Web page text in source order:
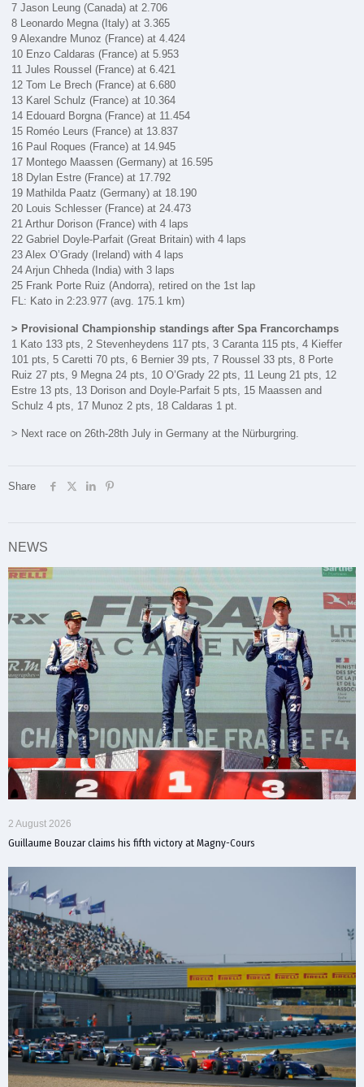
7 Jason Leung (Canada) at 2.706
8 Leonardo Megna (Italy) at 3.365
9 Alexandre Munoz (France) at 4.424
10 Enzo Caldaras (France) at 5.953
11 Jules Roussel (France) at 6.421
12 Tom Le Brech (France) at 6.680
13 Karel Schulz (France) at 10.364
14 Edouard Borgna (France) at 11.454
15 Roméo Leurs (France) at 13.837
16 Paul Roques (France) at 14.945
17 Montego Maassen (Germany) at 16.595
18 Dylan Estre (France) at 17.792
19 Mathilda Paatz (Germany) at 18.190
20 Louis Schlesser (France) at 24.473
21 Arthur Dorison (France) with 4 laps
22 Gabriel Doyle-Parfait (Great Britain) with 4 laps
23 Alex O’Grady (Ireland) with 4 laps
24 Arjun Chheda (India) with 3 laps
25 Frank Porte Ruiz (Andorra), retired on the 1st lap
FL: Kato in 2:23.977 (avg. 175.1 km)
> Provisional Championship standings after Spa Francorchamps
1 Kato 133 pts, 2 Stevenheydens 117 pts, 3 Caranta 115 pts, 4 Kieffer
101 pts, 5 Caretti 70 pts, 6 Bernier 39 pts, 7 Roussel 33 pts, 8 Porte
Ruiz 27 pts, 9 Megna 24 pts, 10 O’Grady 22 pts, 11 Leung 21 pts, 12
Estre 13 pts, 13 Dorison and Doyle-Parfait 5 pts, 15 Maassen and
Schulz 4 pts, 17 Munoz 2 pts, 18 Caldaras 1 pt.
> Next race on 26th-28th July in Germany at the Nürburgring.
Share
NEWS
2 August 2026
Guillaume Bouzar claims his fifth victory at Magny-Cours